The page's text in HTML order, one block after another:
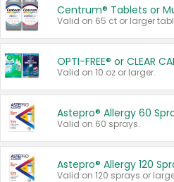
Centrum® Tablets or
OPTI-FREE® or CLEAR
Valid on 10 oz or larger.
Astepro® Allergy 60
Valid on 60 sprays.
Astepro® Allergy 120
Valid on 120 sprays or